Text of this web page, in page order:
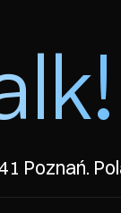
Poznań.